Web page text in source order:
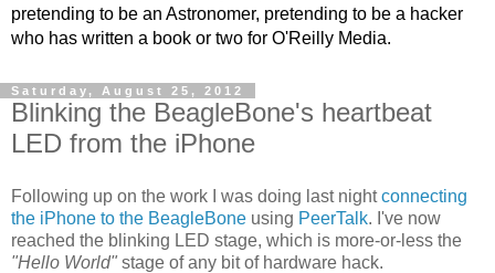
pretending to be an Astronomer, pretending to be a hacker
who has written a book or two for O'Reilly Media.
Saturday, August 25, 2012
Blinking the BeagleBone's heartbeat
LED from the iPhone
Following up on the work I was doing last nightconnecting
the iPhone to the BeagleBone using PeerTalk. I've now
reached the blinking LED stage, which is more-or-less the
"Hello World" stage of any bit of hardware hack.